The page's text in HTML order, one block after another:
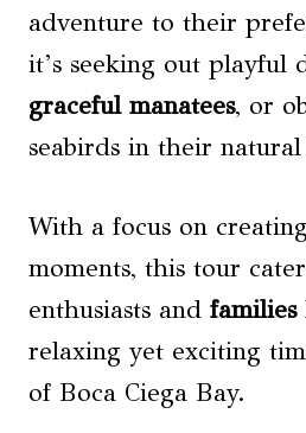
adventure to their
it’s seeking out playful
graceful manatees, or
seabirds in their
With a focus on
moments, this tour
enthusiasts and families
relaxing yet exciting
of Boca Ciega Bay.